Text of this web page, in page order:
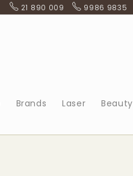
21 890 009 9986 9835
Brands Laser Beauty